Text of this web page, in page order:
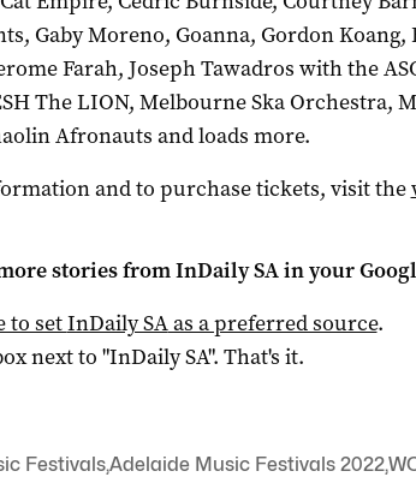
Gaby Moreno, Goanna, Gordon
Farah, Joseph Tawadros with the
The LION, Melbourne Ska Orchestra,
Afronauts and loads more.
and to purchase tickets, visit the
stories fromInDaily SAin your
to setInDaily SAas a preferred source.
next to "InDaily SA". That's it.
Festivals,Adelaide Music Festivals 2022,